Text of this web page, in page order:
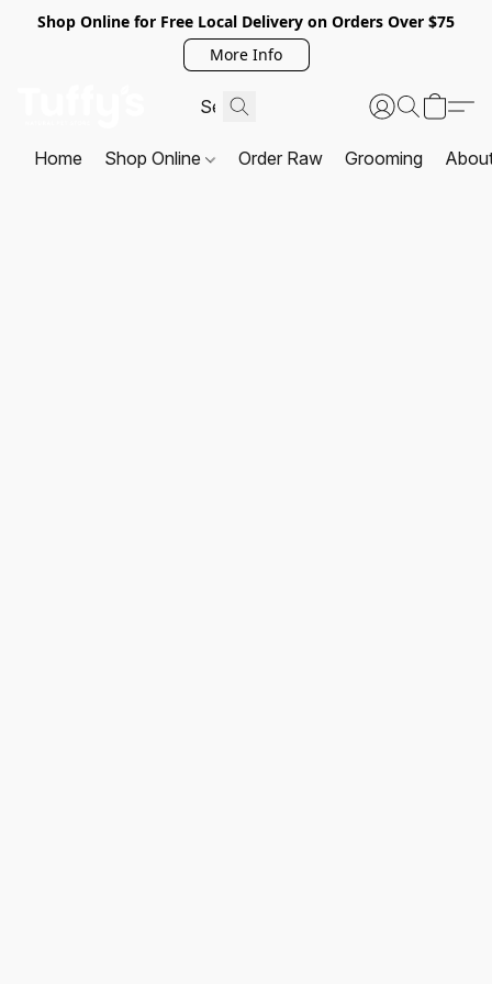
Shop Online for Free Local Delivery on Orders Over $75
More Info
Home Shop Online Order Raw Grooming